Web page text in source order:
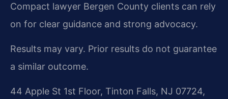
Compact lawyer Bergen County clients can rely
on for clear guidance and strong advocacy.
Results may vary. Prior results do not guarantee
a similar outcome.
44 Apple St 1st Floor, Tinton Falls, NJ 07724,